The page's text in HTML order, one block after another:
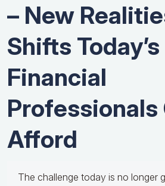
– New
Shifts Today’s
Financial
Professionals
Afford
The challenge today is no longer